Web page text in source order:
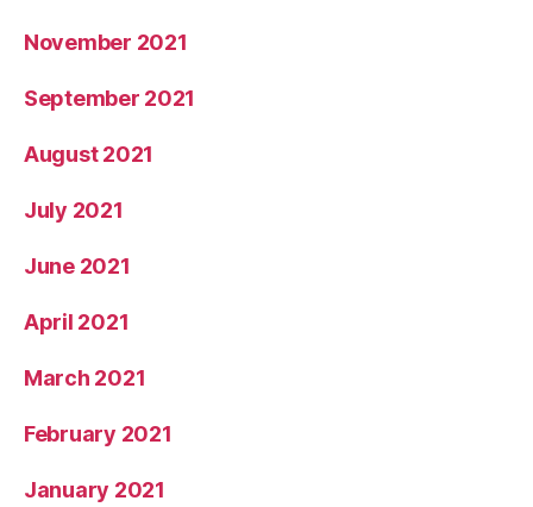
November 2021
September 2021
August 2021
July 2021
June 2021
April 2021
March 2021
February 2021
January 2021